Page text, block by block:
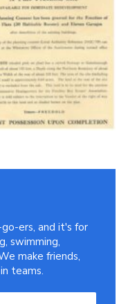
ers, and it's for
swimming,
make friends,
teams.